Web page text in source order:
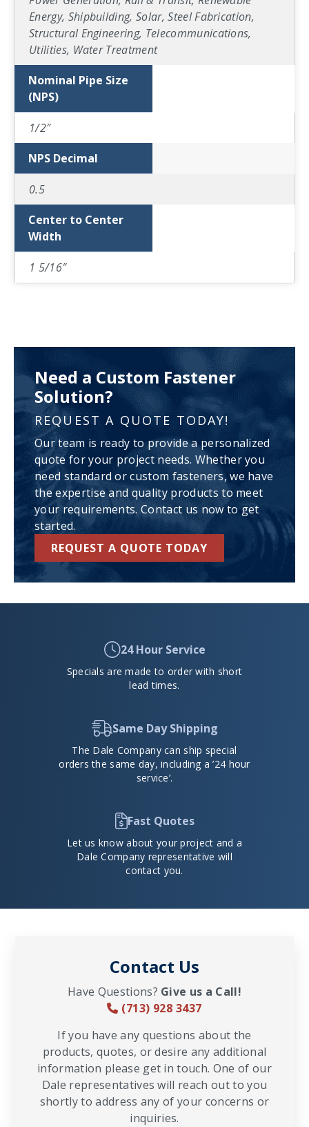
Energy, Shipbuilding, Solar, Steel Fabrication,
Structural Engineering, Telecommunications,
Utilities, Water Treatment
Nominal Pipe Size
(NPS)
1/2″
NPS Decimal
0.5
Center to Center
Width
1 5/16″
Need a Custom Fastener
Solution?
REQUEST A QUOTE TODAY!
Our team is ready to provide a personalized
quote for your project needs. Whether you
need standard or custom fasteners, we have
the expertise and quality products to meet
your requirements. Contact us now to get
started.
REQUEST A QUOTE TODAY
24 Hour Service
Specials are made to order with short
lead times.
Same Day Shipping
The Dale Company can ship special
orders the same day, including a ’24 hour
service’.
Fast Quotes
Let us know about your project and a
Dale Company representative will
contact you.
Contact Us
Have Questions? Give us a Call!
(713) 928 3437
If you have any questions about the
products, quotes, or desire any additional
information please get in touch. One of our
Dale representatives will reach out to you
shortly to address any of your concerns or
inquiries.